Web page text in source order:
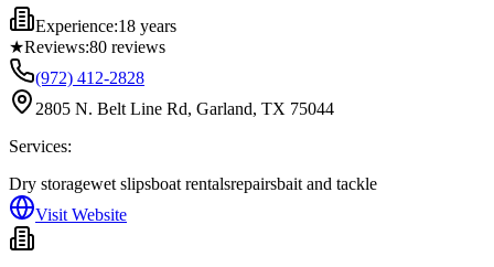
Experience:18 years
★Reviews:80 reviews
(972) 412-2828
2805 N. Belt Line Rd, Garland, TX 75044
Services:
Dry storagewet slipsboat rentalsrepairsbait and tackle
Visit Website